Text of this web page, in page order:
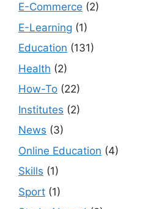
E-Commerce (2)
E-Learning (1)
Education (131)
Health (2)
How-To (22)
Institutes (2)
News (3)
Online Education (4)
Skills (1)
Sport (1)